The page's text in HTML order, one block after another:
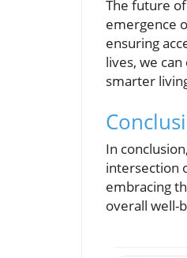
The future
emergence
ensuring
lives, we
smarter
In
intersection
embracing
overall well-